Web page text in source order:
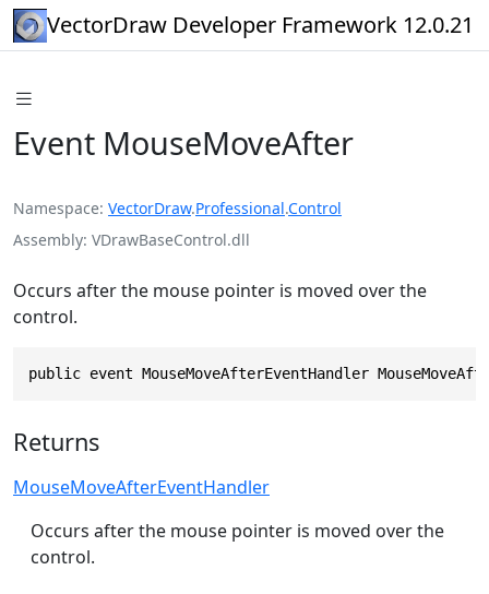
VectorDraw Developer Framework 12.0.21
Event MouseMoveAfter
Namespace VectorDraw.Professional.Control
Assembly VDrawBaseControl.dll
Occurs after the mouse pointer is moved over the
control.
public event MouseMoveAfterEventHandler
Returns
MouseMoveAfterEventHandler
Occurs after the mouse pointer is moved over the
control.